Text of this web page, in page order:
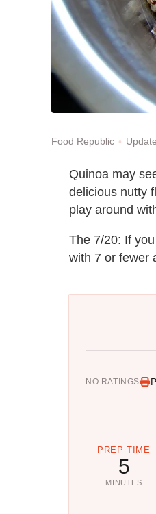
Food Republic
Quinoa may
delicious nutty
play around
The 7/20: If
with 7 or fewer
NO RATINGS
PREP TIME
5
MINUTES